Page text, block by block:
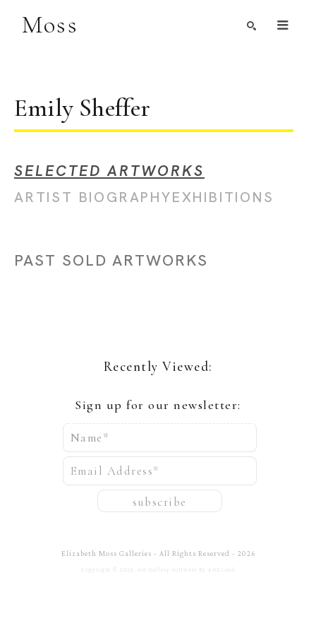
Moss
Emily Sheffer
SELECTED ARTWORKS
ARTIST BIOGRAPHYEXHIBITIONS
PAST SOLD ARTWORKS
Recently Viewed:
Sign up for our newsletter:
Name*
Email Address*
subscribe
Elizabeth Moss Galleries - All Rights Reserved - 2026
Copyright © Art Gallery Software By ArtCloud